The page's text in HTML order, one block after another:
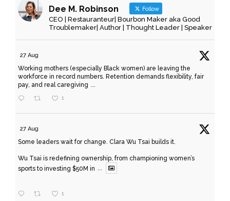
Dee M. Robinson Follow
CEO | Restauranteur| Bourbon Maker aka Good
Troublemaker| Author | Thought Leader | Speaker
27 Aug
Working mothers (especially Black women) are leaving the
workforce in record numbers. Retention demands flexibility, fair
pay, and real caregiving
1
27 Aug
Some leaders wait for change. Clara Wu Tsai builds it.
Wu Tsai is redefining ownership, from championing women’s
sports to investing $50M in ...
1